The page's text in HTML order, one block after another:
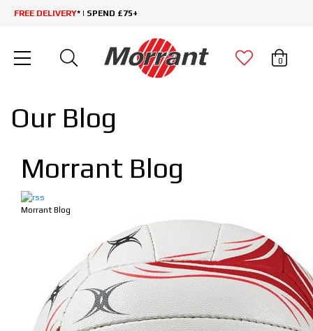
FREE DELIVERY* | SPEND £75+
0
Our Blog
Morrant Blog
Morrant Blog